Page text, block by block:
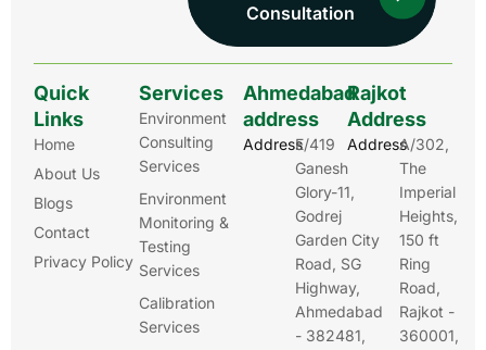
Consultation
Quick
Links
Home
About Us
Blogs
Contact
Privacy Policy
Services
Environment
Consulting
Services
Environment
Monitoring &
Testing
Services
Calibration
Services
Ahmedabad
address
AddressE/419
Ganesh
Glory-11,
Godrej
Garden City
Road, SG
Highway,
Ahmedabad
- 382481,
Rajkot
Address
AddressA/302,
The
Imperial
Heights,
150 ft
Ring
Road,
Rajkot -
360001,